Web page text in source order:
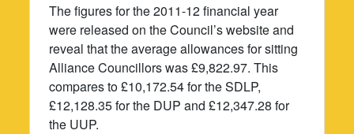
The figures for the 2011-12 financial year
were released on the Council’s website and
reveal that the average allowances for sitting
Alliance Councillors was £9,822.97. This
compares to £10,172.54 for the SDLP,
£12,128.35 for the DUP and £12,347.28 for
the UUP.